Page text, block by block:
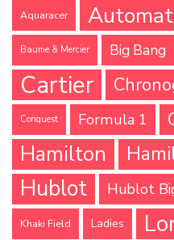
Aquaracer
Baume & Mercier Big Bang
Cartier
Conquest Formula 1
Hamilton
Hublot Hublot
Khaki Field Ladies